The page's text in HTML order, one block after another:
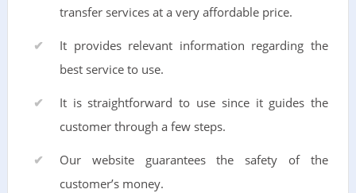
transfer services at a very affordable price.
It provides relevant information regarding the
best service to use.
It is straightforward to use since it guides the
customer through a few steps.
Our website guarantees the safety of the
customer’s money.